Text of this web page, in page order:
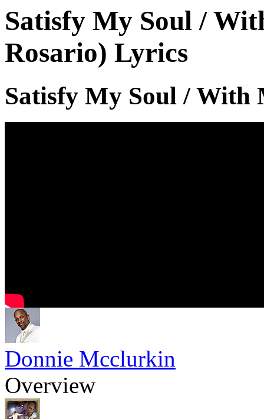
Satisfy My Soul /
Rosario) Lyrics
Satisfy My Soul / With
Donnie Mcclurkin
Overview